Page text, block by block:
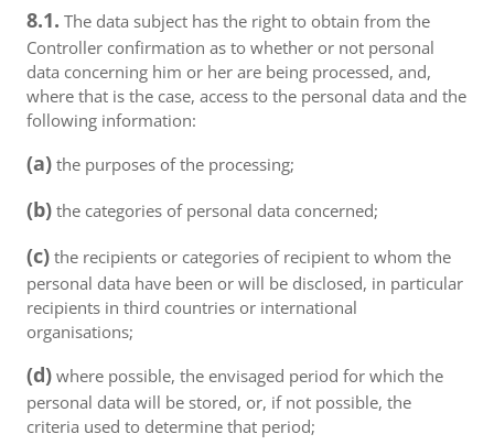
8.1. The data subject has the right to obtain from the
Controller confirmation as to whether or not personal
data concerning him or her are being processed, and,
where that is the case, access to the personal data and the
following information:
(a) the purposes of the processing;
(b) the categories of personal data concerned;
(c) the recipients or categories of recipient to whom the
personal data have been or will be disclosed, in particular
recipients in third countries or international
organisations;
(d) where possible, the envisaged period for which the
personal data will be stored, or, if not possible, the
criteria used to determine that period;